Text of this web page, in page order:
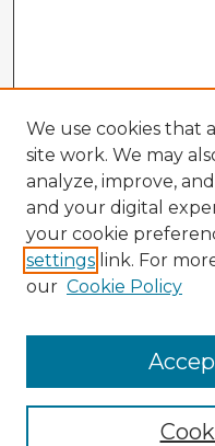
Enter search terms:
We use cookies that
site work. We may
analyze, improve,
and your digital
your cookie
settings link. For
our Cookie Policy